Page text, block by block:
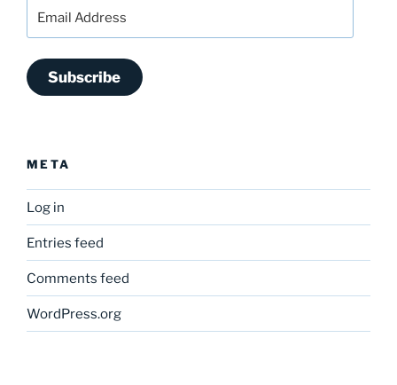
Address
Subscribe
META
Log in
Entries feed
Comments feed
WordPress.org